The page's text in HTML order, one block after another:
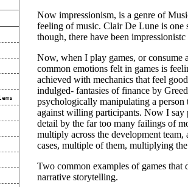
Now impressionism, is a genre of
feeling of music. Clair De Lune is one
though, there have been
Now, when I play games, or consume
common emotions felt in games is
achieved with mechanics that feel
indulged- fantasies of finance by
psychologically manipulating a
against willing participants. Now I say
detail by the far too many failings of
multiply across the development
cases, multiple of them, multiplying
Two common examples of games
narrative storytelling.